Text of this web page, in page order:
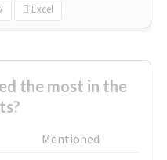
Excel
the most in the
Mentioned